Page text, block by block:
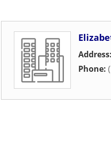
Address:
Phone: